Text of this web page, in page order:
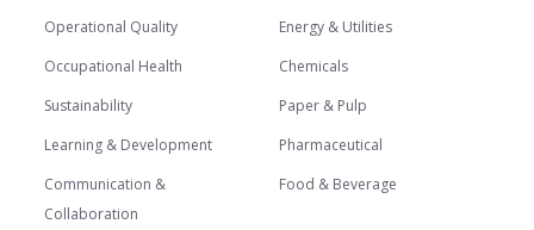
Operational Quality
Occupational Health
Sustainability
Learning & Development
Communication &
Collaboration
Energy & Utilities
Chemicals
Paper & Pulp
Pharmaceutical
Food & Beverage